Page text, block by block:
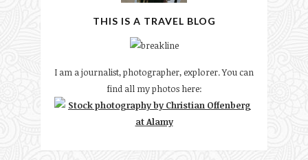
THIS IS A TRAVEL BLOG
I am a journalist, photographer, explorer. You can
find all my photos here: